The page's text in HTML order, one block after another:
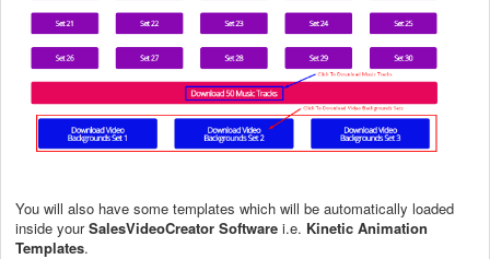
You will also have some templates which will be automatically loaded
inside yourSalesVideoCreator Software i.e. Kinetic Animation
Templates.